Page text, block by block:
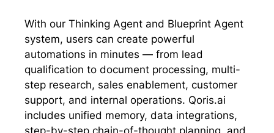
With our Thinking Agent and Blueprint Agent
system, users can create powerful
automations in minutes — from lead
qualification to document processing, multi-
step research, sales enablement, customer
support, and internal operations. Qoris.ai
includes unified memory, data integrations,
step-by-step chain-of-thought planning, and